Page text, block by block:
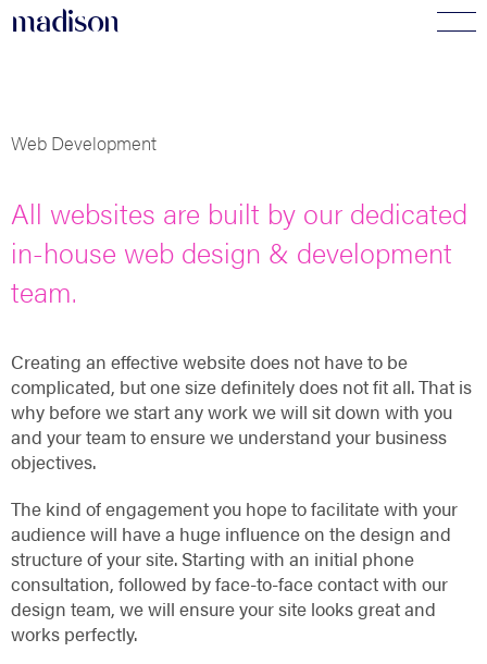
madison
Web Development
All websites are built by our dedicated
in-house web design & development
team.
Creating an effective website does not have to be
complicated, but one size definitely does not fit all. That is
why before we start any work we will sit down with you
and your team to ensure we understand your business
objectives.
The kind of engagement you hope to facilitate with your
audience will have a huge influence on the design and
structure of your site. Starting with an initial phone
consultation, followed by face-to-face contact with our
design team, we will ensure your site looks great and
works perfectly.